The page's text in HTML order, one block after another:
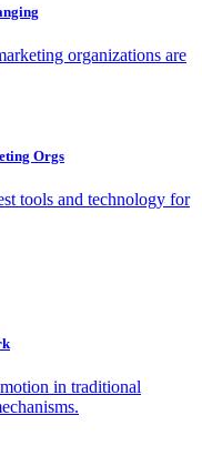
organizations are
Orgs
tools and technology for
in traditional